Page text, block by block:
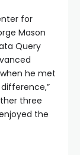
for
Mason
Query
he met
three
the